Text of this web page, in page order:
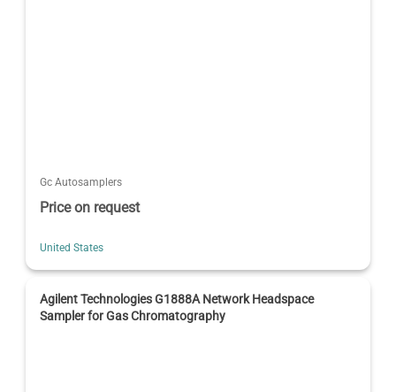
Gc Autosamplers
Price on request
United States
Agilent Technologies G1888A Network Headspace
Sampler for Gas Chromatography